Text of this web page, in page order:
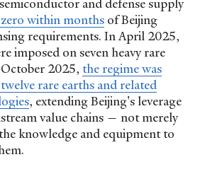
and defense supply
within months of Beijing
requirements. In April 2025,
imposed on seven heavy rare
2025, the regime was
rare earths and related
, extending Beijing's leverage
value chains — not merely
knowledge and equipment to